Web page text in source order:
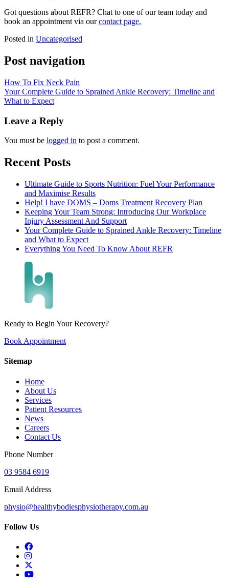
Got questions about REFR? Chat to one of our team today and
book an appointment via ourcontact page.
Posted in Uncategorised
Post navigation
How To Fix Neck Pain
Your Complete Guide to Sprained Ankle Recovery: Timeline and
What to Expect
Leave a Reply
You must be logged in to post a comment.
Recent Posts
Ultimate Guide to Sports Nutrition: Fuel Your Performance
and Maximise Results
Help! I have DOMS – Doms Treatment Recovery Plan
Keeping Your Team Strong: Introducing Our Workplace
Injury Assessment And Support
Your Complete Guide to Sprained Ankle Recovery: Timeline
and What to Expect
Everything You Need To Know About REFR
Ready to Begin Your Recovery?
Book Appointment
Sitemap
Home
About Us
Services
Patient Resources
News
Careers
Contact Us
Phone Number
03 9584 6919
Email Address
physio@healthybodiesphysiotherapy.com.au
Follow Us